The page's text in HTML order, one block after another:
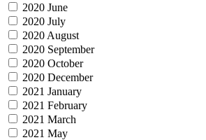
2020 June
2020 July
2020 August
2020 September
2020 October
2020 December
2021 January
2021 February
2021 March
2021 May